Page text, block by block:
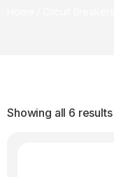
Showing all 6 results